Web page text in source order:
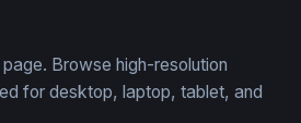
Browse high-resolution
for desktop, laptop, tablet, and